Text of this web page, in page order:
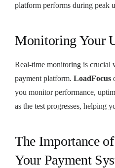
platform performs during peak
Monitoring Your
Real-time monitoring is crucial
payment platform. LoadFocus
you monitor performance,
as the test progresses, helping
The Importance
Your Payment